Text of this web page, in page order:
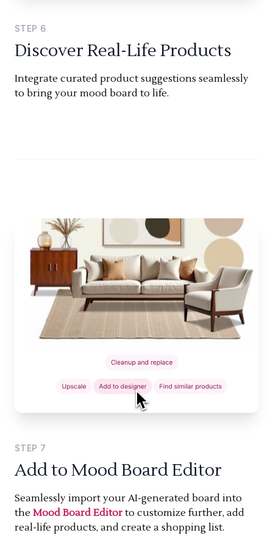
STEP 6
Discover Real-Life Products
Integrate curated product suggestions seamlessly
to bring your mood board to life.
STEP 7
Add to Mood Board Editor
Seamlessly import your AI-generated board into
the Mood Board Editor to customize further, add
real-life products, and create a shopping list.